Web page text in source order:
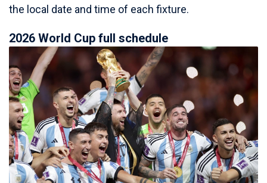
the local date and time of each fixture.
2026 World Cup full schedule